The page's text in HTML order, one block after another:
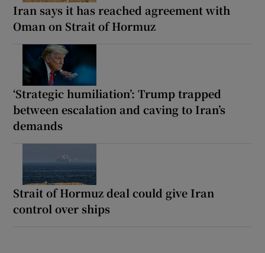
Iran says it has reached agreement with
Oman on Strait of Hormuz
‘Strategic humiliation’: Trump trapped
between escalation and caving to Iran’s
demands
Strait of Hormuz deal could give Iran
control over ships